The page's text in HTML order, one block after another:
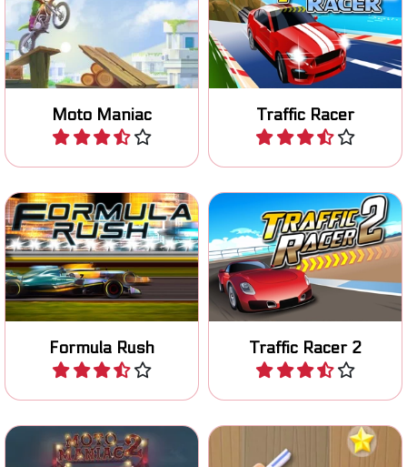
Moto Maniac
Ride your motocross bike
safely over an obstacle
course.
Play
Traffic Racer
Avoid collissions in this race
game.
Play
Formula Rush
Race with an F1 car in Las
Vegas.
Play
Traffic Racer 2
Race to the finish line in 80
levels.
Play